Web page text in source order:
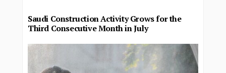
Saudi Construction Activity Grows for the
Third Consecutive Month in July